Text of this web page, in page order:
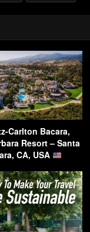
Carlton Bacara,
Resort – Santa
CA, USA